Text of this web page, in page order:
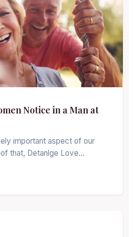
Notice in a Man at
important aspect of our
that, Detanlge Love…